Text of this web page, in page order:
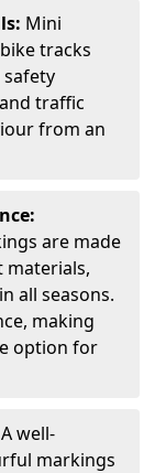
Mini
tracks
traffic
from an
are made
materials,
all seasons.
making
option for
A well-
markings